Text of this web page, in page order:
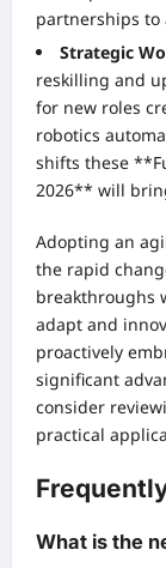
partnerships to
Strategic
reskilling and
for new roles
robotics
shifts these
2026** will
Adopting an
the rapid
breakthroughs
adapt and
proactively
significant
consider
practical
What is the